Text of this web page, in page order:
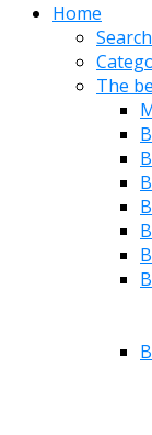
Home
Search
The